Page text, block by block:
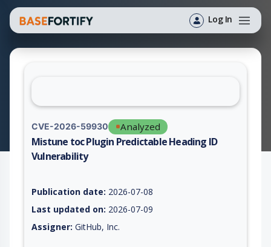
Log In
CVE-2026-59930 Analyzed
Mistune toc Plugin Predictable Heading ID
Vulnerability
Publication date: 2026-07-08
Last updated on: 2026-07-09
Assigner: GitHub, Inc.